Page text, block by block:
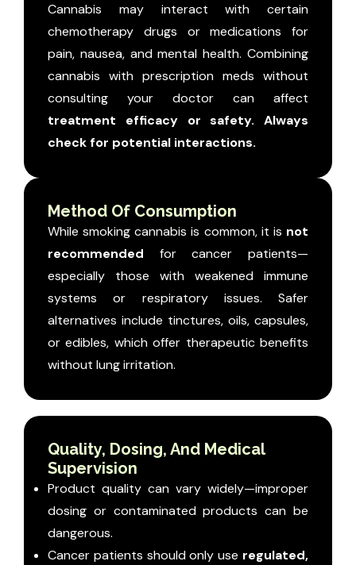
Cannabis may interact with certain
chemotherapy drugs or medications for
pain, nausea, and mental health. Combining
cannabis with prescription meds without
consulting your doctor can affect
treatment efficacy or safety. Always
check for potential interactions.
Method Of Consumption
While smoking cannabis is common, it is not
recommended for cancer patients—
especially those with weakened immune
systems or respiratory issues. Safer
alternatives include tinctures, oils, capsules,
or edibles, which offer therapeutic benefits
without lung irritation.
Quality, Dosing, And Medical
Supervision
Product quality can vary widely—improper
dosing or contaminated products can be
dangerous.
Cancer patients should only use regulated,